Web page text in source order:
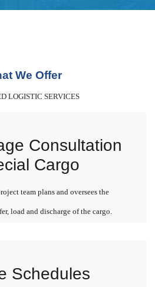
We Offer
LOGISTIC SERVICES
Consultation
Cargo
team plans and oversees the
load and discharge of the cargo.
Schedules